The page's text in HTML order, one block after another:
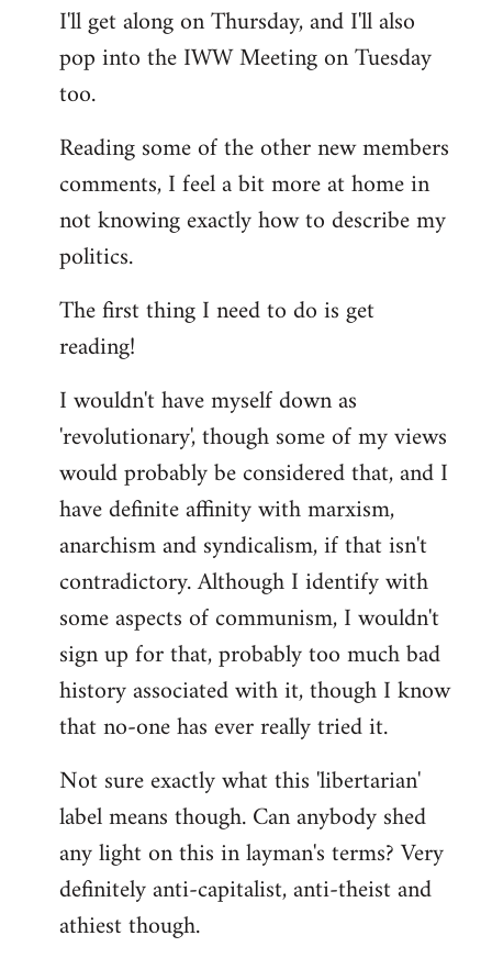
by
libcom.org
I'll get along on Thursday, and I'll also
pop into the IWW Meeting on Tuesday
too.
Reading some of the other new members
comments, I feel a bit more at home in
not knowing exactly how to describe my
politics.
The first thing I need to do is get
reading!
I wouldn't have myself down as
'revolutionary', though some of my views
would probably be considered that, and I
have definite affinity with marxism,
anarchism and syndicalism, if that isn't
contradictory. Although I identify with
some aspects of communism, I wouldn't
sign up for that, probably too much bad
history associated with it, though I know
that no-one has ever really tried it.
Not sure exactly what this 'libertarian'
label means though. Can anybody shed
any light on this in layman's terms? Very
definitely anti-capitalist, anti-theist and
athiest though.